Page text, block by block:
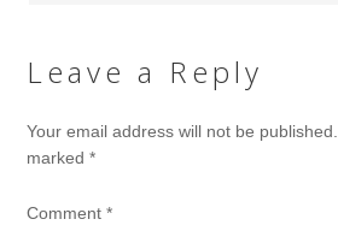
Leave a Reply
Your email address will not be published.
marked*
Comment*